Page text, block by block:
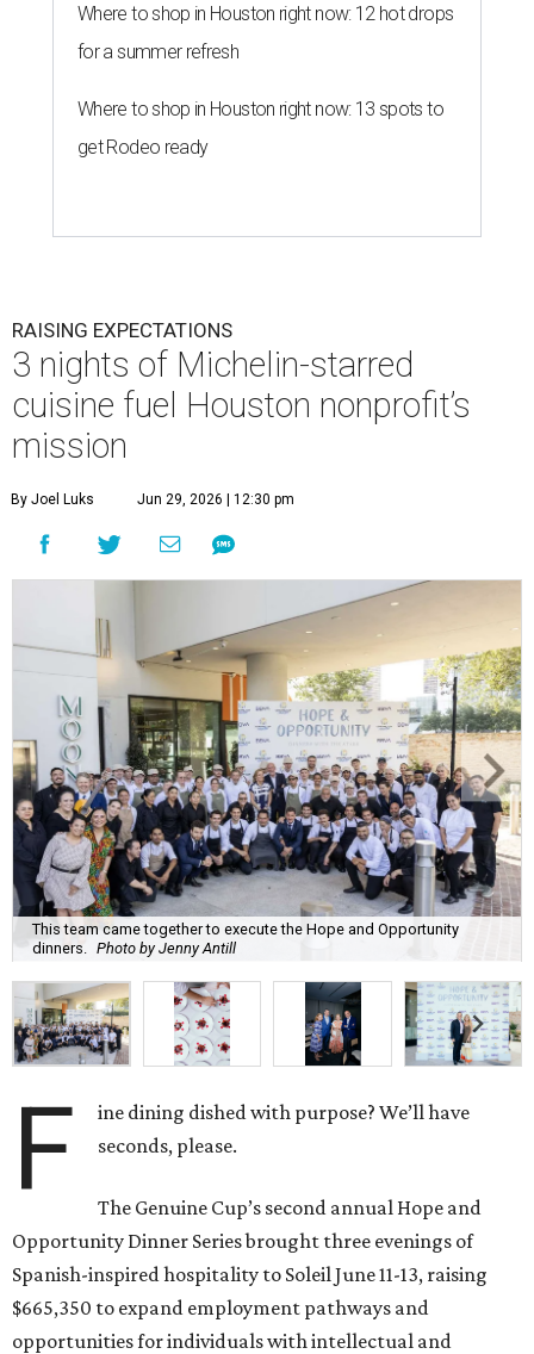
Where to shop in Houston right now: 12 hot drops
for a summer refresh
Where to shop in Houston right now: 13 spots to
get Rodeo ready
RAISING EXPECTATIONS
3 nights of Michelin-starred
cuisine fuel Houston nonprofit’s
mission
By Joel Luks Jun 29, 2026 | 12:30 pm
This team came together to execute the Hope and Opportunity
dinners. Photo by Jenny Antill
F
ine dining dished with purpose? We’ll have
seconds, please.
The Genuine Cup’s second annual Hope and
Opportunity Dinner Series brought three evenings of
Spanish-inspired hospitality to Soleil June 11-13, raising
$665,350 to expand employment pathways and
opportunities for individuals with intellectual and